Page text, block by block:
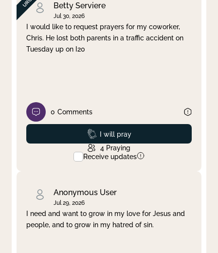
Betty Serviere
Jul 30, 2026
I would like to request prayers for my coworker,
Chris. He lost both parents in a traffic accident on
Tuesday up on I20
0 Comments
Prayed
I will pray
4 Praying
Receive updates
Anonymous User
Jul 29, 2026
I need and want to grow in my love for Jesus and
people, and to grow in my hatred of sin.